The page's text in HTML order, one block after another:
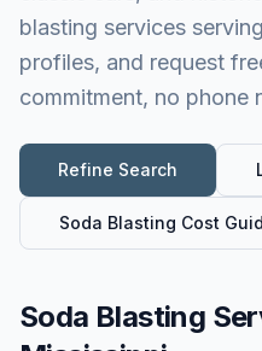
blasting services serving
profiles, and request
commitment, no phone
Refine Search
Soda Blasting Cost
Soda Blasting